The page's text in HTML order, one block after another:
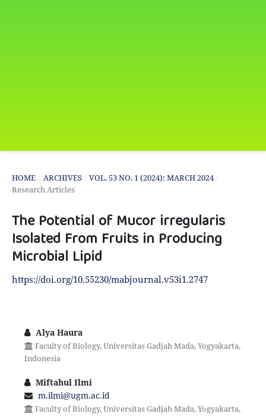
HOME / ARCHIVES / VOL. 53 NO. 1 (2024): MARCH 2024 /
Research Articles
The Potential of Mucor irregularis
Isolated From Fruits in Producing
Microbial Lipid
https://doi.org/10.55230/mabjournal.v53i1.2747
Alya Haura
Faculty of Biology, Universitas Gadjah Mada, Yogyakarta,
Indonesia
Miftahul Ilmi
m.ilmi@ugm.ac.id
Faculty of Biology, Universitas Gadjah Mada, Yogyakarta,